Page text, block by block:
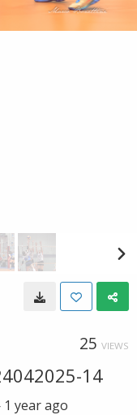
25 VIEWS
14
1 year ago